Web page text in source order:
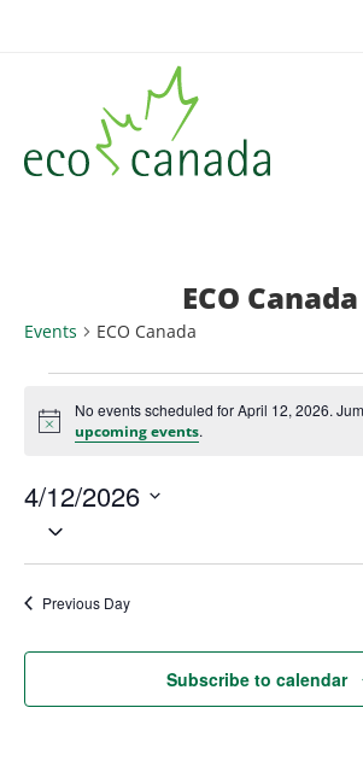
ECO Canada
Events ECO Canada
Notice
No events scheduled for April 12, 2026.
upcoming events.
4/12/2026
Select
Previous Day
Subscribe to calendar